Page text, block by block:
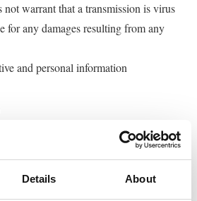
Details About
not warrant that a transmission is virus
for any damages resulting from any
and personal information
information about products and
companies in our group which may be